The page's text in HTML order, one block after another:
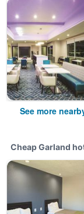
See more
Cheap Garland